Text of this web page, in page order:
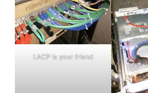
LACP is your friend